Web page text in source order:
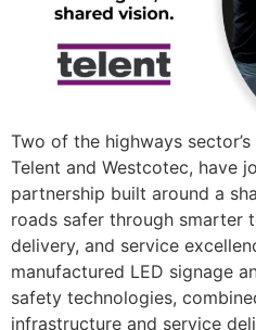
Two of the highways
Telent and Westcotec, have
partnership built around a
roads safer through smarter
delivery, and service
manufactured LED signage
safety technologies,
infrastructure and service